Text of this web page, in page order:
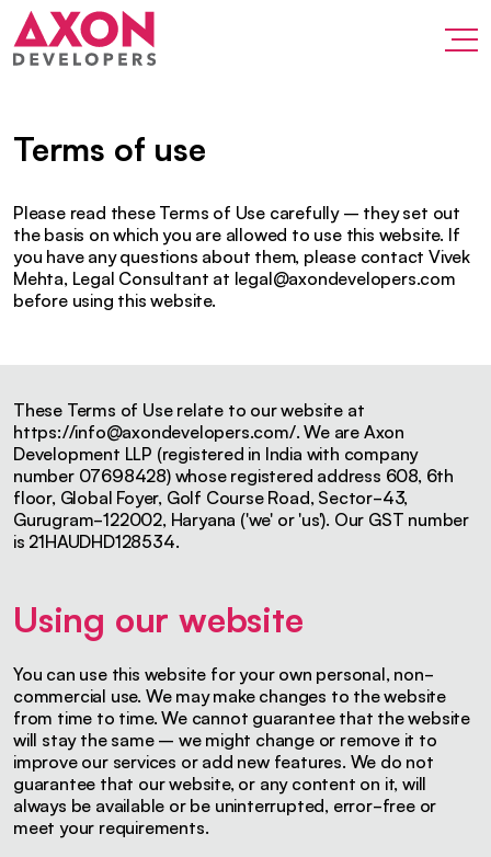
Terms of use
Please read these Terms of Use carefully – they set out
the basis on which you are allowed to use this website. If
you have any questions about them, please contact Vivek
Mehta, Legal Consultant at legal@axondevelopers.com
before using this website.
These Terms of Use relate to our website at
https://info@axondevelopers.com/. We are Axon
Development LLP (registered in India with company
number 07698428) whose registered address 608, 6th
floor, Global Foyer, Golf Course Road, Sector-43,
Gurugram-122002, Haryana ('we' or 'us'). Our GST number
is 21HAUDHD128534.
Using our website
You can use this website for your own personal, non-
commercial use. We may make changes to the website
from time to time. We cannot guarantee that the website
will stay the same – we might change or remove it to
improve our services or add new features. We do not
guarantee that our website, or any content on it, will
always be available or be uninterrupted, error-free or
meet your requirements.